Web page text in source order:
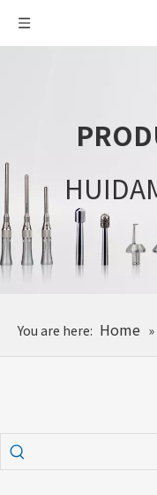
You are here: Home »